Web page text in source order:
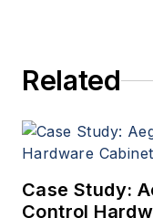
Related
Case Study:
Control